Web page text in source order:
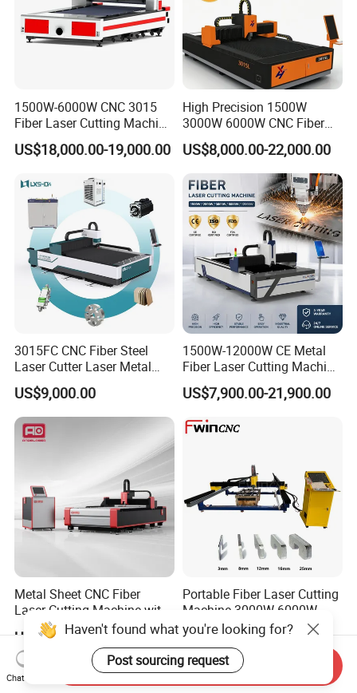
1500W-6000W CNC 3015
Fiber Laser Cutting Machine
for Metal Processing
Fabrication
US$18,000.00-19,000.00
High Precision 1500W
3000W 6000W CNC Fiber
Laser Cutting Machine for
Cutting Stainless Steel Lron
Aluminum Copper
US$8,000.00-22,000.00
3015FC CNC Fiber Steel
Laser Cutter Laser Metal
Cutting Machine for Sale
US$9,000.00
1500W-12000W CE Metal
Fiber Laser Cutting Machine
for Steel Iron with High
Power High Precision From
Multifunction Factory
US$7,900.00-21,900.00
Metal Sheet CNC Fiber
Laser Cutting Machine with
Separate Electric Cabinet for
Stainless Steel/Carbon
Steel/Aluminum/Copper/Br
ass
US$13,000.00-20,000.00
Portable Fiber Laser Cutting
Machine 3000W 6000W
Detachable Dismountable
Table Metal Laser Cutter
US$7,000.00
Haven't found what you're looking for?
Post sourcing request
Chat Now
Send Inquiry